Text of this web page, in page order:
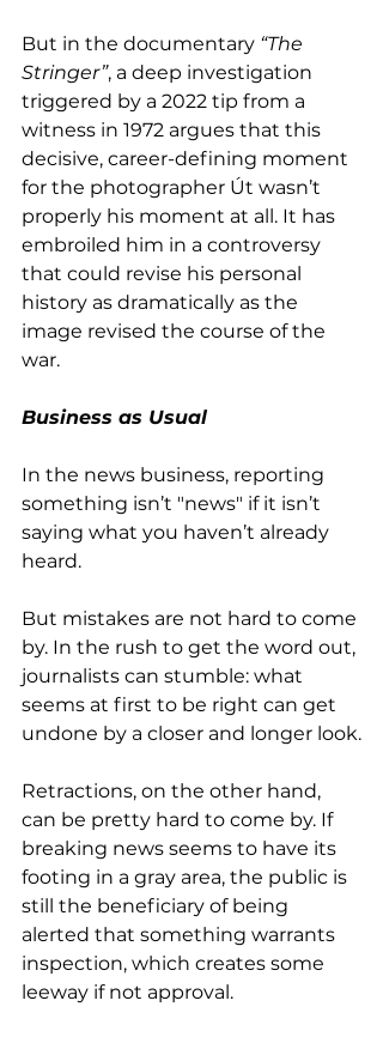
But in the documentary “The
Stringer”, a deep investigation
triggered by a 2022 tip from a
witness in 1972 argues that this
decisive, career-defining moment
for the photographer Út wasn’t
properly his moment at all. It has
embroiled him in a controversy
that could revise his personal
history as dramatically as the
image revised the course of the
war.
Business as Usual
In the news business, reporting
something isn’t "news" if it isn’t
saying what you haven’t already
heard.
But mistakes are not hard to come
by. In the rush to get the word out,
journalists can stumble: what
seems at first to be right can get
undone by a closer and longer look.
Retractions, on the other hand,
can be pretty hard to come by. If
breaking news seems to have its
footing in a gray area, the public is
still the beneficiary of being
alerted that something warrants
inspection, which creates some
leeway if not approval.